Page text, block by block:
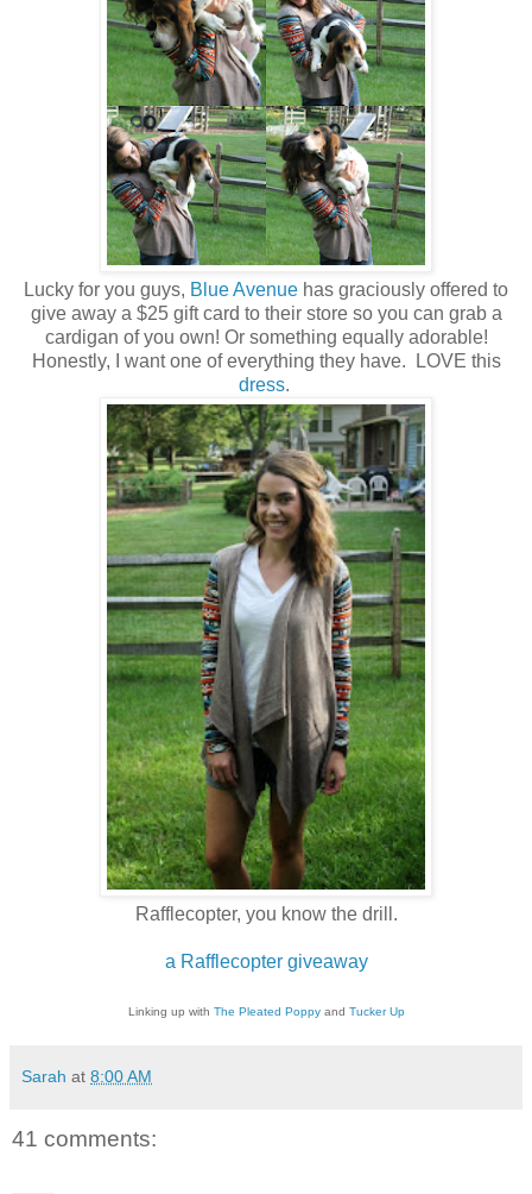
Lucky for you guys, Blue Avenue has graciously offered to
give away a $25 gift card to their store so you can grab a
cardigan of you own! Or something equally adorable!
Honestly, I want one of everything they have. LOVE this
dress.
Rafflecopter, you know the drill.
a Rafflecopter giveaway
Linking up with The Pleated Poppyand Tucker Up
Sarah at 8:00 AM
41 comments: